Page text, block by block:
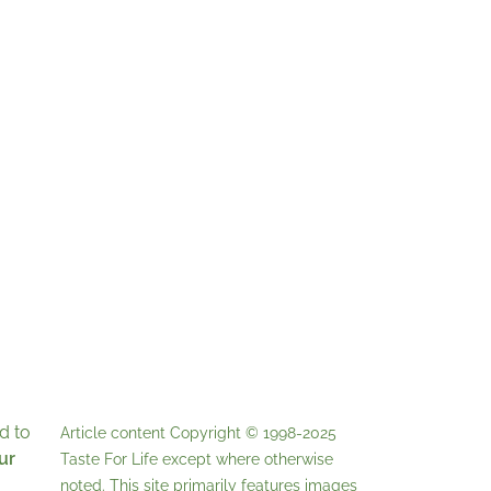
to
Article content Copyright © 1998-2025
Taste For Life except where otherwise
noted. This site primarily features images